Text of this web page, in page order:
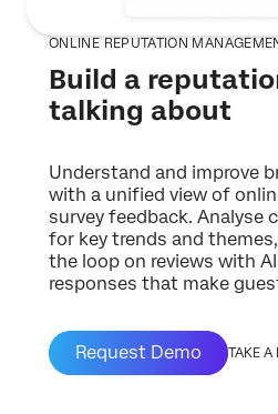
ONLINE REPUTATION
Build a
talking about
Understand and improve
with a unified view of
survey feedback. Analyse
for key trends and
the loop on reviews with
responses that make
Request Demo TAKE A